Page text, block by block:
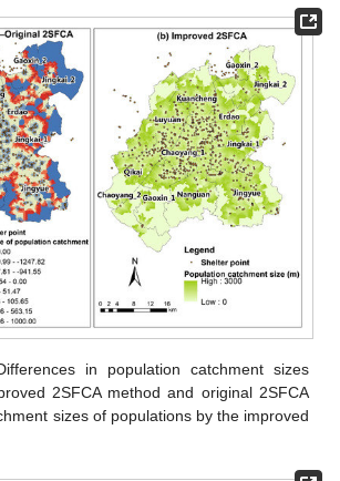
in population catchment sizes
2SFCA method and original 2SFCA
sizes of populations by the improved